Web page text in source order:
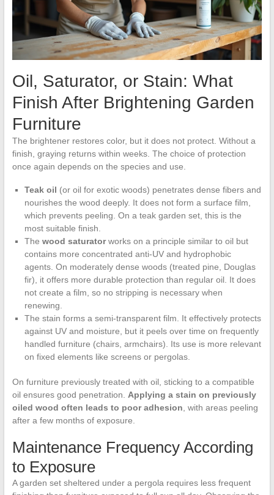
Oil, Saturator, or Stain: What
Finish After Brightening Garden
Furniture
The brightener restores color, but it does not protect. Without a
finish, graying returns within weeks. The choice of protection
once again depends on the species and use.
Teak oil (or oil for exotic woods) penetrates dense fibers and
nourishes the wood deeply. It does not form a surface film,
which prevents peeling. On a teak garden set, this is the
most suitable finish.
The wood saturatorworks on a principle similar to oil but
contains more concentrated anti-UV and hydrophobic
agents. On moderately dense woods (treated pine, Douglas
fir), it offers more durable protection than regular oil. It does
not create a film, so no stripping is necessary when
renewing.
The stain forms a semi-transparent film. It effectively protects
against UV and moisture, but it peels over time on frequently
handled furniture (chairs, armchairs). Its use is more relevant
on fixed elements like screens or pergolas.
On furniture previously treated with oil, sticking to a compatible
oil ensures good penetration. Applying a stain on previously
oiled wood often leads to poor adhesion, with areas peeling
after a few months of exposure.
Maintenance Frequency According
to Exposure
A garden set sheltered under a pergola requires less frequent